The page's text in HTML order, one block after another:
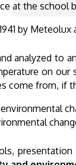
at the school
by Meteolux
analyzed to
on
come from, if